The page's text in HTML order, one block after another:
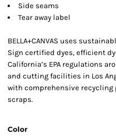
Side seams
Tear away label
BELLA+CANVAS uses
Sign certified dyes, efficient
California’s EPA regulations
and cutting facilities in Los
with comprehensive recycling
scraps.
Color